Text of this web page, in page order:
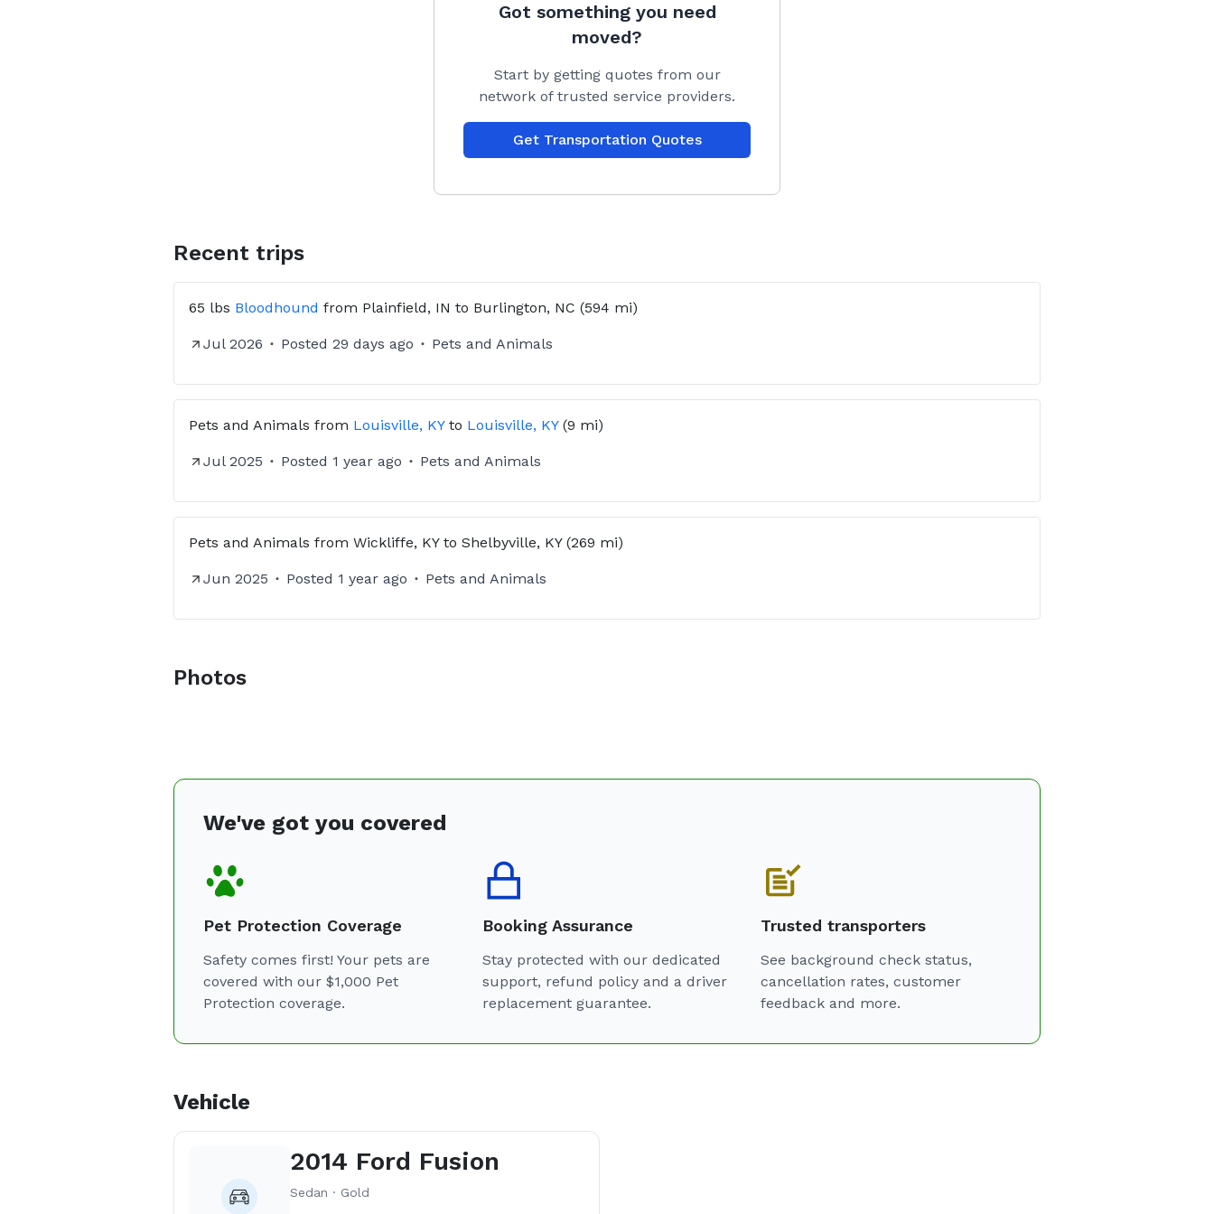
Got something you need
moved?
Start by getting quotes from our
network of trusted service providers.
Get Transportation Quotes
Recent trips
65 lbs Bloodhound from Plainfield, IN to Burlington, NC (594 mi)
Jul 2026 Posted 29 days ago Pets and Animals
Pets and Animals from Louisville, KYto Louisville, KY (9 mi)
Jul 2025 Posted 1 year ago Pets and Animals
Pets and Animals from Wickliffe, KYto Shelbyville, KY (269 mi)
Jun 2025 Posted 1 year ago Pets and Animals
Photos
We've got you covered
Pet Protection Coverage
Safety comes first! Your pets are
covered with our $1,000 Pet
Protection coverage.
Booking Assurance
Stay protected with our dedicated
support, refund policy and a driver
replacement guarantee.
Trusted transporters
See background check status,
cancellation rates, customer
feedback and more.
Vehicle
2014 Ford Fusion
Sedan · Gold